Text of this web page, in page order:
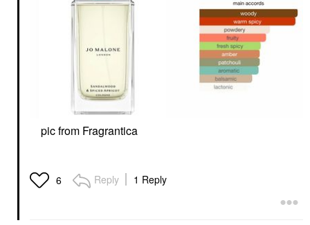
pic from Fragrantica
6 Reply 1 Reply